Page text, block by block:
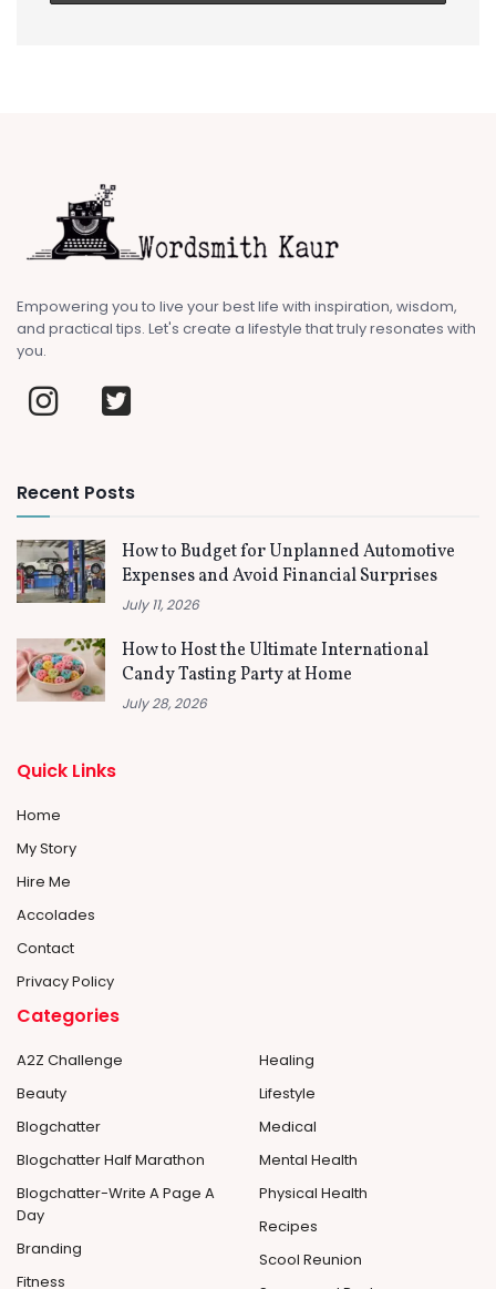
Empowering you to live your best life with inspiration, wisdom,
and practical tips. Let's create a lifestyle that truly resonates with
you.
Recent Posts
How to Budget for Unplanned Automotive
Expenses and Avoid Financial Surprises
July 11, 2026
How to Host the Ultimate International
Candy Tasting Party at Home
July 28, 2026
Quick Links
Home
My Story
Hire Me
Accolades
Contact
Privacy Policy
Categories
A2Z Challenge
Beauty
Blogchatter
Blogchatter Half Marathon
Blogchatter-Write A Page A
Day
Branding
Fitness
Healing
Lifestyle
Medical
Mental Health
Physical Health
Recipes
Scool Reunion